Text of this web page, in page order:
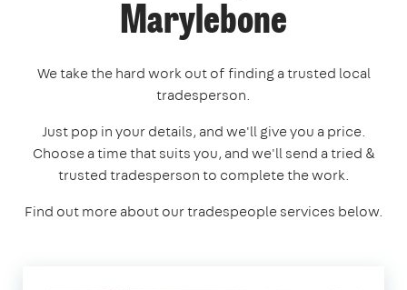
Marylebone
We take the hard work out of finding a trusted local
tradesperson.
Just pop in your details, and we'll give you a price.
Choose a time that suits you, and we'll send a tried &
trusted tradesperson to complete the work.
Find out more about our tradespeople services below.